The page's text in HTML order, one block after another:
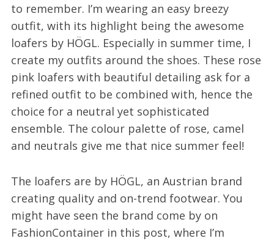
to remember. I’m wearing an easy breezy
outfit, with its highlight being the awesome
loafers by HÖGL. Especially in summer time, I
create my outfits around the shoes. These rose
pink loafers with beautiful detailing ask for a
refined outfit to be combined with, hence the
choice for a neutral yet sophisticated
ensemble. The colour palette of rose, camel
and neutrals give me that nice summer feel!
The loafers are by HÖGL, an Austrian brand
creating quality and on-trend footwear. You
might have seen the brand come by on
FashionContainer in this post, where I’m